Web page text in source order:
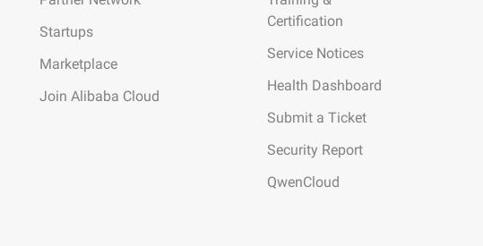
Startups
Marketplace
Join Alibaba Cloud
Certification
Service Notices
Health Dashboard
Submit a Ticket
Security Report
QwenCloud